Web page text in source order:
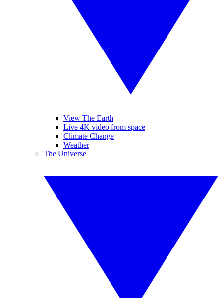
View The Earth
Live 4K video from space
Climate Change
Weather
The Universe